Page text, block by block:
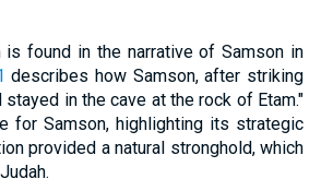
found in the narrative of Samson in
describes how Samson, after striking
in the cave at the rock of Etam."
for Samson, highlighting its strategic
provided a natural stronghold, which